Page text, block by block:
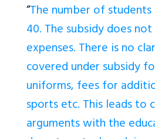
“The number of
40. The subsidy does
expenses. There is no
covered under subsidy
uniforms, fees for
sports etc. This leads to
arguments with the